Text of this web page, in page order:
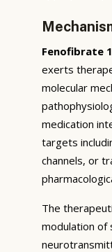
Fenofibrate
exerts
molecular
medication
targets
channels, or
The
modulation of